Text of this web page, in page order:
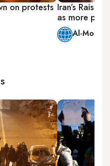
on protests Iran’s Raisi
as more
Al-